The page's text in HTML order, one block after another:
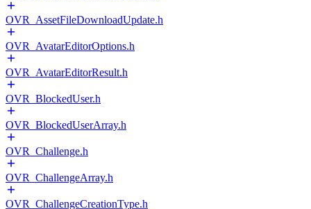
OVR_AssetFileDownloadUpdate.h
OVR_AvatarEditorOptions.h
OVR_AvatarEditorResult.h
OVR_BlockedUser.h
OVR_BlockedUserArray.h
OVR_Challenge.h
OVR_ChallengeArray.h
OVR_ChallengeCreationType.h